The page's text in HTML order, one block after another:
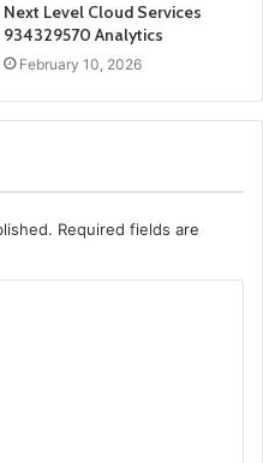
Next Level Cloud Services
934329570 Analytics
February 10, 2026
Required fields are